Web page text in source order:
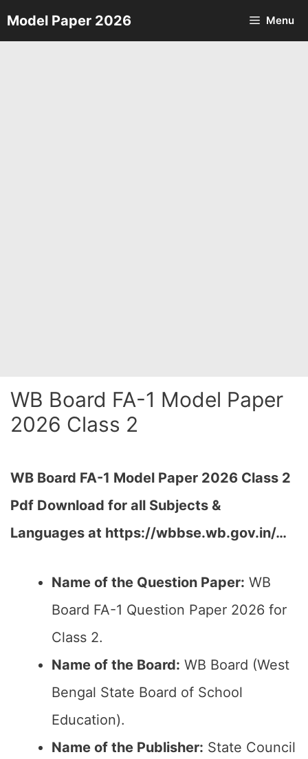
Skip
to
Model Paper 2026 Menu
WB Board FA-1 Model Paper
2026 Class 2
WB Board FA-1 Model Paper 2026 Class 2
Pdf Download for all Subjects &
Languages at https://wbbse.wb.gov.in/…
Name of the Question Paper: WB
Board FA-1 Question Paper 2026 for
Class 2.
Name of the Board: WB Board (West
Bengal State Board of School
Education).
Name of the Publisher: State Council